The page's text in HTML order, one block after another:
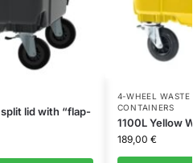
split lid with “flap-
4-WHEEL
CONTAINERS
1100L Yellow
189,00 €